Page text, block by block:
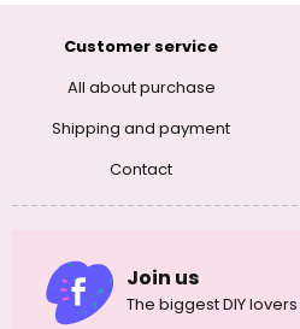
Customer service
All about purchase
Shipping and payment
Contact
Join us
The biggest DIY